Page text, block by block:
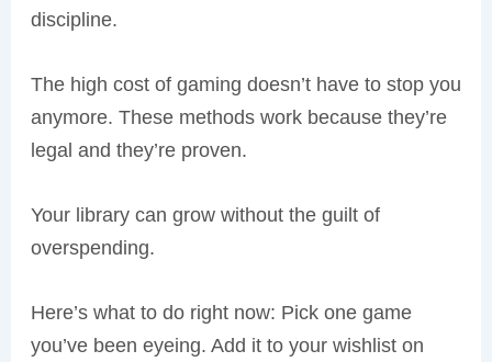
discipline.
The high cost of gaming doesn’t have to stop you
anymore. These methods work because they’re
legal and they’re proven.
Your library can grow without the guilt of
overspending.
Here’s what to do right now: Pick one game
you’ve been eyeing. Add it to your wishlist on